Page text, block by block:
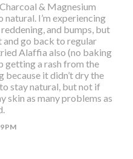
& Magnesium
natural. I’m experiencing
and bumps, but
and go back to regular
Alaffia also (no baking
getting a rash from the
because it didn’t dry the
stay natural, but not if
skin as many problems as
PM